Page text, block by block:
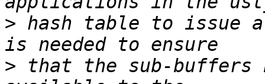
> hash table to issue
> that the sub-buffers